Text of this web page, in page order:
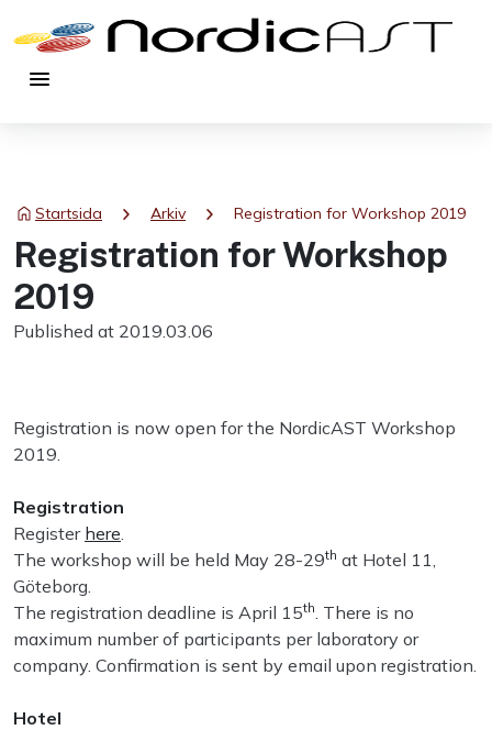
menu
Startsida chevron_right Arkiv chevron_right Registration for Workshop 2019
Registration for Workshop
2019
Published at 2019.03.06
Registration is now open for the NordicAST Workshop
2019.
Registration
Register here.
The workshop will be held May 28-29th at Hotel 11,
Göteborg.
The registration deadline is April 15th. There is no
maximum number of participants per laboratory or
company. Confirmation is sent by email upon registration.
Hotel